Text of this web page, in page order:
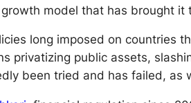
model that has brought it
long imposed on countries
privatizing public assets,
been tried and has failed,